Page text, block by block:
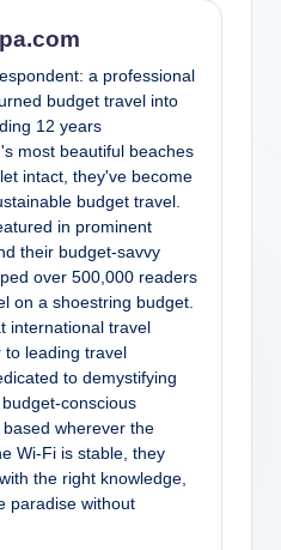
a professional
budget travel into
12 years
most beautiful beaches
intact, they've become
budget travel.
in prominent
their budget-savvy
over 500,000 readers
on a shoestring budget.
international travel
leading travel
to demystifying
conscious
wherever the
Wi-Fi is stable, they
the right knowledge,
paradise without